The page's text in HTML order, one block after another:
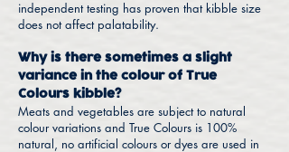
independent testing has proven that kibble size
does not affect palatability.
Why is there sometimes a slight
variance in the colour of True
Colours kibble?
Meats and vegetables are subject to natural
colour variations and True Colours is 100%
natural, no artificial colours or dyes are used in